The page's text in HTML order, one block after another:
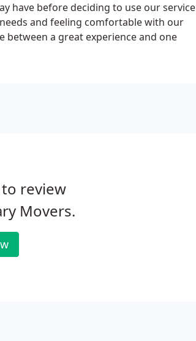
have before deciding to use our service
and feeling comfortable with our
a great experience and one
review
Movers.